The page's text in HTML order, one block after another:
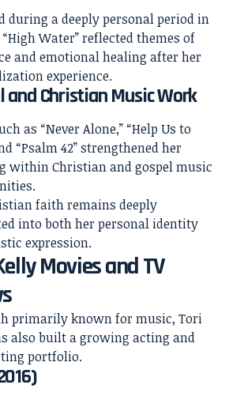
during a deeply personal period in
Water” reflected themes of
and emotional healing after her
experience.
and Christian Music Work
as “Never Alone,” “Help Us to
“Psalm 42” strengthened her
within Christian and gospel music
faith remains deeply
into both her personal identity
expression.
Movies and TV
primarily known for music, Tori
also built a growing acting and
portfolio.